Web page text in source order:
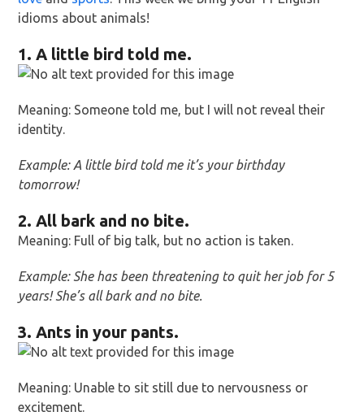
idioms about animals!
1. A little bird told me.
Meaning: Someone told me, but I will not reveal their
identity.
Example: A little bird told me it’s your birthday
tomorrow!
2. All bark and no bite.
Meaning: Full of big talk, but no action is taken.
Example: She has been threatening to quit her job for 5
years! She’s all bark and no bite.
3. Ants in your pants.
Meaning: Unable to sit still due to nervousness or
excitement.